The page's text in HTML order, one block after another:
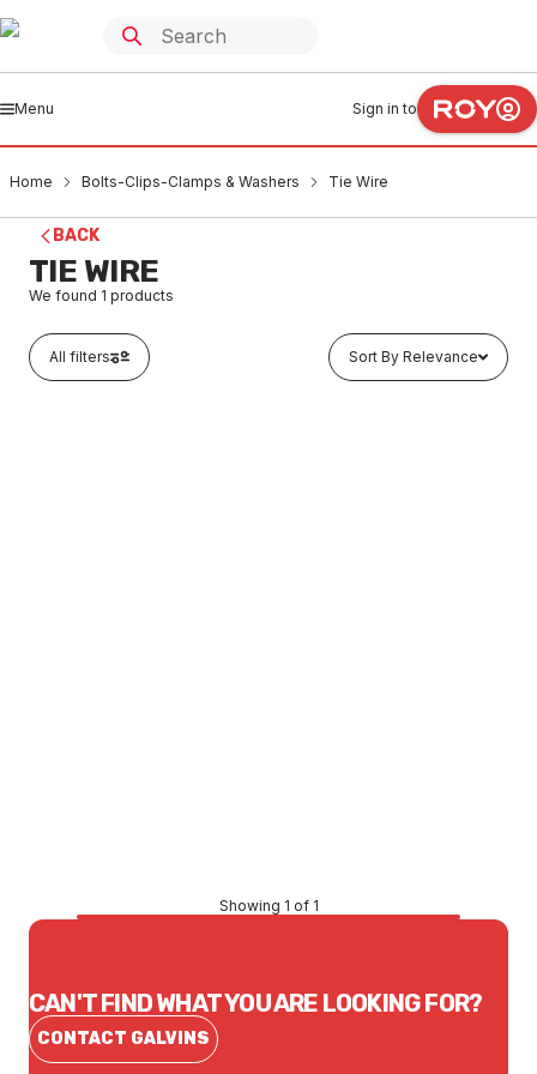
Menu Sign in to
Home Bolts-Clips-Clamps & Washers Tie Wire
BACK
TIE WIRE
We found 1 products
All filters Sort By Relevance
Showing 1 of 1
CAN'T FIND WHAT YOU ARE LOOKING FOR?
CONTACT GALVINS